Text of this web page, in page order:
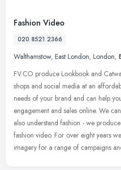
Fashion Video
020 8521 2366
Walthamstow, East London, London,
FV.CO produce Lookbook and
shops and social media at an
needs of your brand and can help
engagement and sales online. We
also understand fashion - we
fashion video. For over eight years
imagery for a range of campaigns